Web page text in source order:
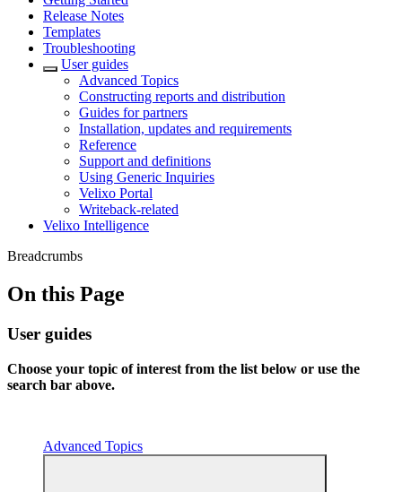
Release Notes
Templates
Troubleshooting
User guides
Advanced Topics
Constructing reports and distribution
Guides for partners
Installation, updates and requirements
Reference
Support and definitions
Using Generic Inquiries
Velixo Portal
Writeback-related
Velixo Intelligence
Breadcrumbs
On this Page
User guides
Choose your topic of interest from the list below or use the
search bar above.
Advanced Topics